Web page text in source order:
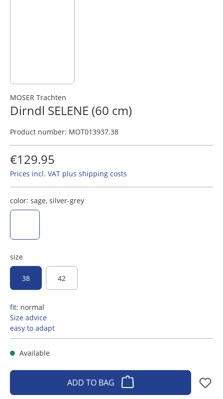
MOSER Trachten
Dirndl SELENE (60 cm)
Product number: MOT013937.38
€129.95
Prices incl. VAT plus shipping costs
color: sage, silver-grey
size
38 42
fit: normal
Size advice
easy to adapt
Available
ADD TO BAG